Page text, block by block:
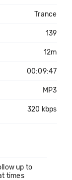
Trance
139
12m
00:09:47
MP3
320 kbps
up to
times